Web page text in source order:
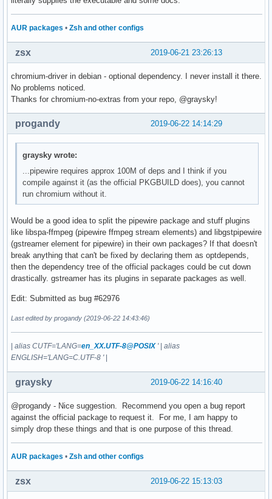
AUR packages • Zsh and other configs
2019-06-21 23:26:13
zsx
chromium-driver in debian - optional dependency. I never install it there.
No problems noticed.
Thanks for chromium-no-extras from your repo, @graysky!
2019-06-22 14:14:29
progandy
graysky wrote:
...pipewire requires approx 100M of deps and I think if you
compile against it (as the official PKGBUILD does), you cannot
run chromium without it.
Would be a good idea to split the pipewire package and stuff plugins
like libspa-ffmpeg (pipewire ffmpeg stream elements) and libgstpipewire
(gstreamer element for pipewire) in their own packages? If that doesn't
break anything that can't be fixed by declaring them as optdepends,
then the dependency tree of the official packages could be cut down
drastically. gstreamer has its plugins in separate packages as well.
Edit: Submitted as bug #62976
Last edited by progandy (2019-06-22 14:43:46)
| alias CUTF='LANG=en_XX.UTF-8@POSIX'| alias
ENGLISH='LANG=C.UTF-8 '|
2019-06-22 14:16:40
graysky
@progandy - Nice suggestion. Recommend you open a bug report
against the official package to request it. For me, I am happy to
simply drop these things and that is one purpose of this thread.
AUR packages • Zsh and other configs
2019-06-22 15:13:03
zsx